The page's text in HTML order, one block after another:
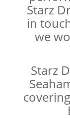
Starz
in
we
Starz